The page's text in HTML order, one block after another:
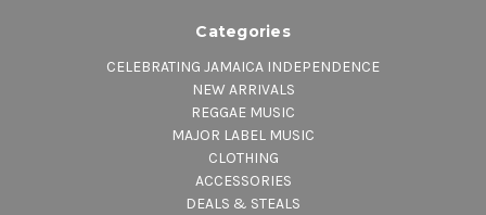
Categories
CELEBRATING JAMAICA INDEPENDENCE
NEW ARRIVALS
REGGAE MUSIC
MAJOR LABEL MUSIC
CLOTHING
ACCESSORIES
DEALS & STEALS